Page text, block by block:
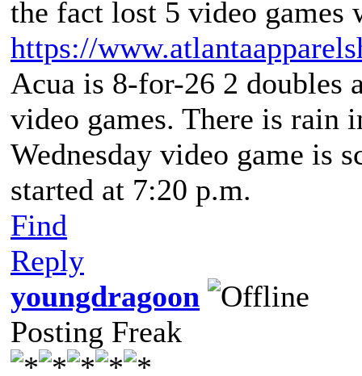
the fact lost 5 video games
https://
Acua is 8-for-26 2 doubles
video games. There is rain
Wednesday video game is
started at 7:20 p.m.
Find
Reply
youngdragoon
Posting Freak